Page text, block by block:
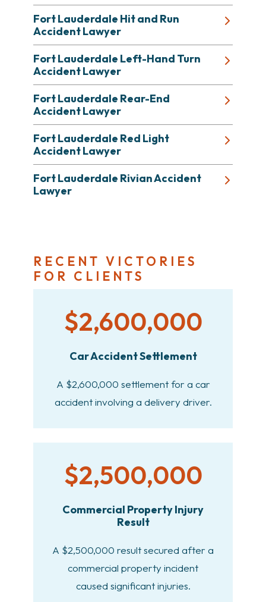
Fort Lauderdale Hit and Run
Accident Lawyer
Fort Lauderdale Left-Hand Turn
Accident Lawyer
Fort Lauderdale Rear-End
Accident Lawyer
Fort Lauderdale Red Light
Accident Lawyer
Fort Lauderdale Rivian Accident
Lawyer
RECENT VICTORIES
FOR CLIENTS
$2,600,000
Car Accident Settlement
A $2,600,000 settlement for a car
accident involving a delivery driver.
$2,500,000
Commercial Property Injury
Result
A $2,500,000 result secured after a
commercial property incident
caused significant injuries.